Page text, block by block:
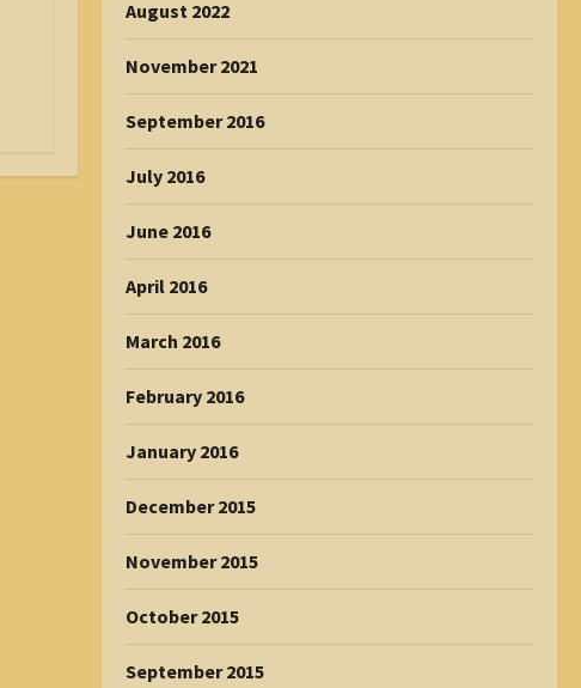
August 2022
November 2021
September 2016
July 2016
June 2016
April 2016
March 2016
February 2016
January 2016
December 2015
November 2015
October 2015
September 2015